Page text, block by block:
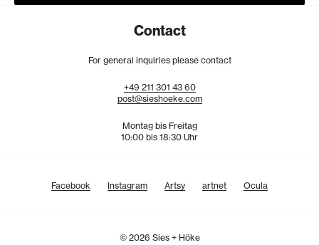
Contact
For general inquiries please contact
+49 211 301 43 60
post@sieshoeke.com
Montag bis Freitag
10:00 bis 18:30 Uhr
Facebook Instagram Artsy artnet Ocula
© 2026 Sies + Höke